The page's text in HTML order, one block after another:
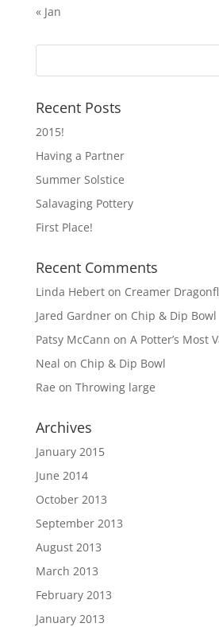
« Jan
Recent Posts
2015!
Having a Partner
Summer Solstice
Salavaging Pottery
First Place!
Recent Comments
Linda Heberton Creamer
Jared Gardneron Chip & Dip Bowl
Patsy McCann on A Potter’s Most
Neal on Chip & Dip Bowl
Rae on Throwing large
Archives
January 2015
June 2014
October 2013
September 2013
August 2013
March 2013
February 2013
January 2013